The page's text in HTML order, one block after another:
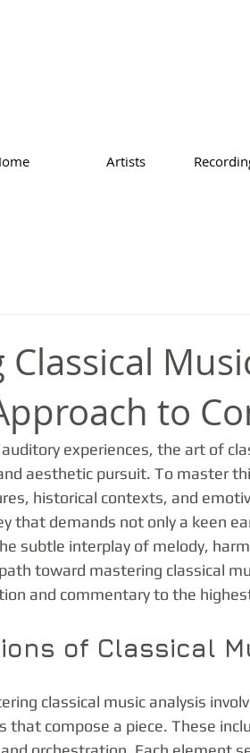
Artists
to
experiences, the art of
aesthetic pursuit. To master
historical contexts, and
that demands not only a keen
subtle interplay of melody,
toward mastering classical
and commentary to the
of Classical
classical music analysis
that compose a piece. These